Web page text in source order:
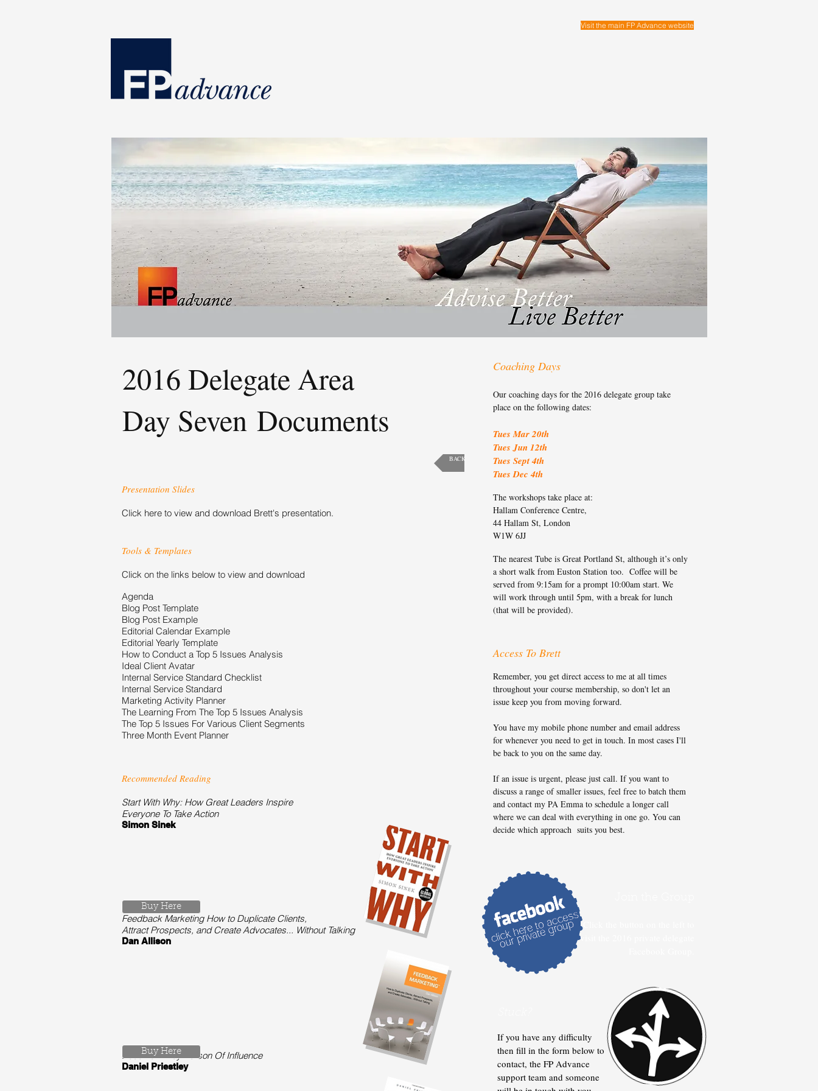
Visit the main FP Advance website
Presentation Slides
Click here to view and download Brett's presentation.
Tools & Templates
Click on the links below to view and download
Agenda
Blog Post Template
Blog Post Example
Editorial Calendar Example
Editorial Yearly Template
How to Conduct a Top 5 Issues Analysis
Ideal Client Avatar
Internal Service Standard Checklist
Internal Service Standard
Marketing Activity Planner
The Learning From The Top 5 Issues Analysis
The Top 5 Issues For Various Client Segments
Three Month Event Planner
Recommended Reading
Start With Why: How Great Leaders Inspire
Everyone To Take Action
Simon Sinek
Feedback Marketing How to Duplicate Clients,
Attract Prospects, and Create Advocates... Without Talking
Dan Allison
Become A Key Person Of Influence
Daniel Priestley
BACK
2016 Delegate Area
Day Seven Documents
visit the 2016 private delegate
If you have any difficulty
then fill in the form below to
contact, the FP Advance
support team and someone
Coaching Days
Access To Brett
Remember, you get direct access to me at all times
throughout your course membership, so don't let an
issue keep you from moving forward.
You have my mobile phone number and email address
for whenever you need to get in touch. In most cases I'll
be back to you on the same day.
If an issue is urgent, please just call. If you want to
discuss a range of smaller issues, feel free to batch them
and contact my PA Emma to schedule a longer call
where we can deal with everything in one go. You can
decide which approach suits you best.
Buy Here
Buy Here
Our coaching days for the 2016 delegate group take
place on the following dates:
Tues Mar 20th
Tues Jun 12th
Tues Sept 4th
Tues Dec 4th
The workshops take place at:
Hallam Conference Centre,
44 Hallam St, London
W1W 6JJ
The nearest Tube is Great Portland St, although it’s only
a short walk from Euston Station too. Coffee will be
served from 9:15am for a prompt 10:00am start. We
will work through until 5pm, with a break for lunch
(that will be provided).